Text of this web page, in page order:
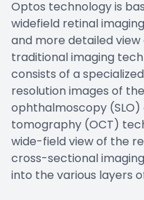
Optos technology is
widefield retinal
and more detailed
traditional imaging
consists of a
resolution images of
ophthalmoscopy
tomography (OCT)
wide-field view of the
cross-sectional
into the various layers